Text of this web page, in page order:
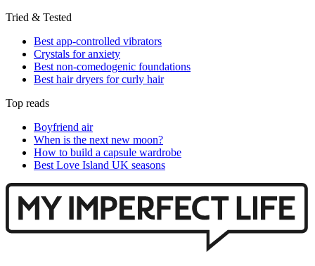
Tried & Tested
Best app-controlled vibrators
Crystals for anxiety
Best non-comedogenic foundations
Best hair dryers for curly hair
Top reads
Boyfriend air
When is the next new moon?
How to build a capsule wardrobe
Best Love Island UK seasons